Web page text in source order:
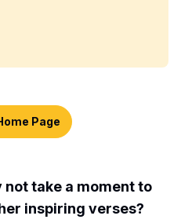
Page
take a moment to
inspiring verses?